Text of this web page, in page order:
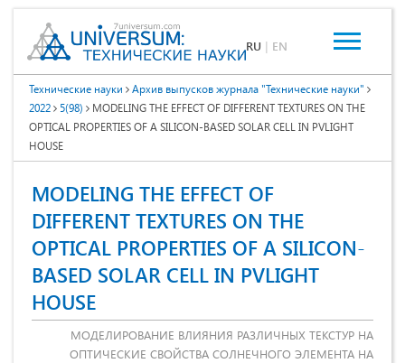
RU | EN
Технические науки
Архив выпусков журнала "Технические науки"
2022
5(98)
MODELING THE EFFECT OF DIFFERENT TEXTURES ON THE
OPTICAL PROPERTIES OF A SILICON-BASED SOLAR CELL IN PVLIGHT
HOUSE
MODELING THE EFFECT OF
DIFFERENT TEXTURES ON THE
OPTICAL PROPERTIES OF A SILICON-
BASED SOLAR CELL IN PVLIGHT
HOUSE
МОДЕЛИРОВАНИЕ ВЛИЯНИЯ РАЗЛИЧНЫХ ТЕКСТУР НА
ОПТИЧЕСКИЕ СВОЙСТВА СОЛНЕЧНОГО ЭЛЕМЕНТА НА